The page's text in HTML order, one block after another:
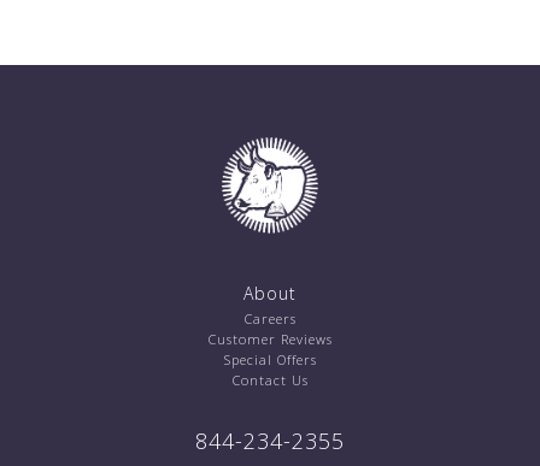
About
Careers
Customer Reviews
Special Offers
Contact Us
844-234-2355